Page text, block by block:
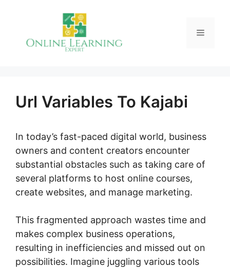
Menu
Url Variables To Kajabi
In today’s fast-paced digital world, business
owners and content creators encounter
substantial obstacles such as taking care of
several platforms to host online courses,
create websites, and manage marketing.
This fragmented approach wastes time and
makes complex business operations,
resulting in inefficiencies and missed out on
possibilities. Imagine juggling various tools